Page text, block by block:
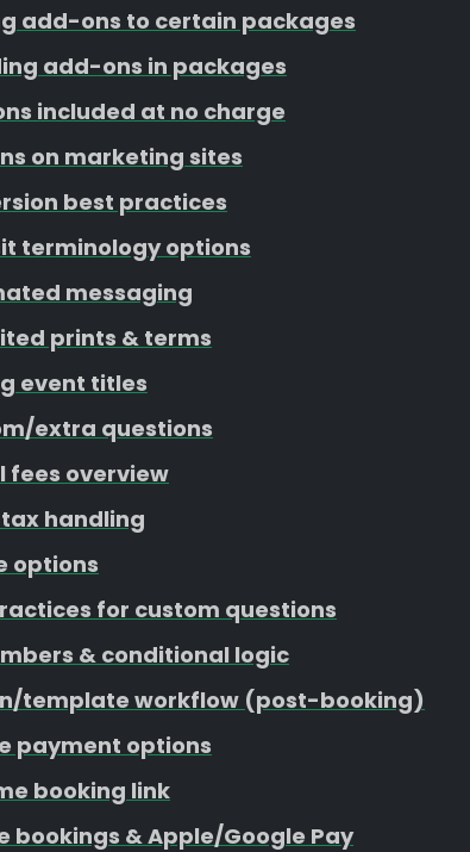
add-ons to certain packages
add-ons in packages
included at no charge
on marketing sites
best practices
terminology options
messaging
prints & terms
event titles
extra questions
fees overview
tax handling
options
for custom questions
& conditional logic
template workflow (post-booking)
payment options
booking link
bookings & Apple/Google Pay